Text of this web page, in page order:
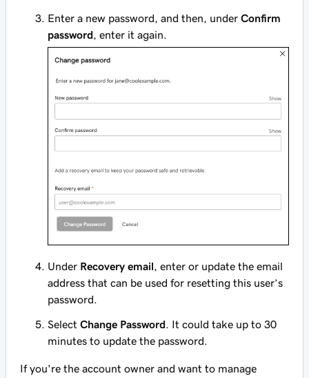
Enter a new password, and then, under Confirm
password, enter it again.
Under Recovery email , enter or update the email
address that can be used for resetting this user’s
password.
Select Change Password . It could take up to 30
minutes to update the password.
If you're the account owner and want to manage